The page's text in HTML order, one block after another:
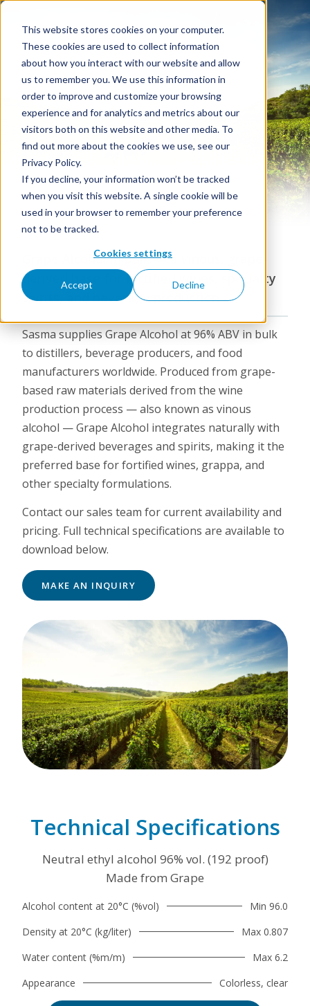
This website stores cookies on your computer.
These cookies are used to collect information
about how you interact with our website and allow
us to remember you. We use this information in
order to improve and customize your browsing
experience and for analytics and metrics about our
visitors both on this website and other media. To
find out more about the cookies we use, see our
Privacy Policy.
If you decline, your information won’t be tracked
when you visit this website. A single cookie will be
used in your browser to remember your preference
not to be tracked.
Cookies settings
Accept Decline
Grape Alcohol
Grape Alcohol in bulk — a vinous, grape-
derived base for fortified wines, specialty
spirits, and beverage production.
Sasma supplies Grape Alcohol at 96% ABV in bulk
to distillers, beverage producers, and food
manufacturers worldwide. Produced from grape-
based raw materials derived from the wine
production process — also known as vinous
alcohol — Grape Alcohol integrates naturally with
grape-derived beverages and spirits, making it the
preferred base for fortified wines, grappa, and
other specialty formulations.
Contact our sales team for current availability and
pricing. Full technical specifications are available to
download below.
MAKE AN INQUIRY
Technical Specifications
Neutral ethyl alcohol 96% vol. (192 proof)
Made from Grape
Alcohol content at 20°C (%vol)
Min 96.0
Density at 20°C (kg/liter)
Max 0.807
Water content (%m/m)
Max 6.2
Appearance
Colorless, clear